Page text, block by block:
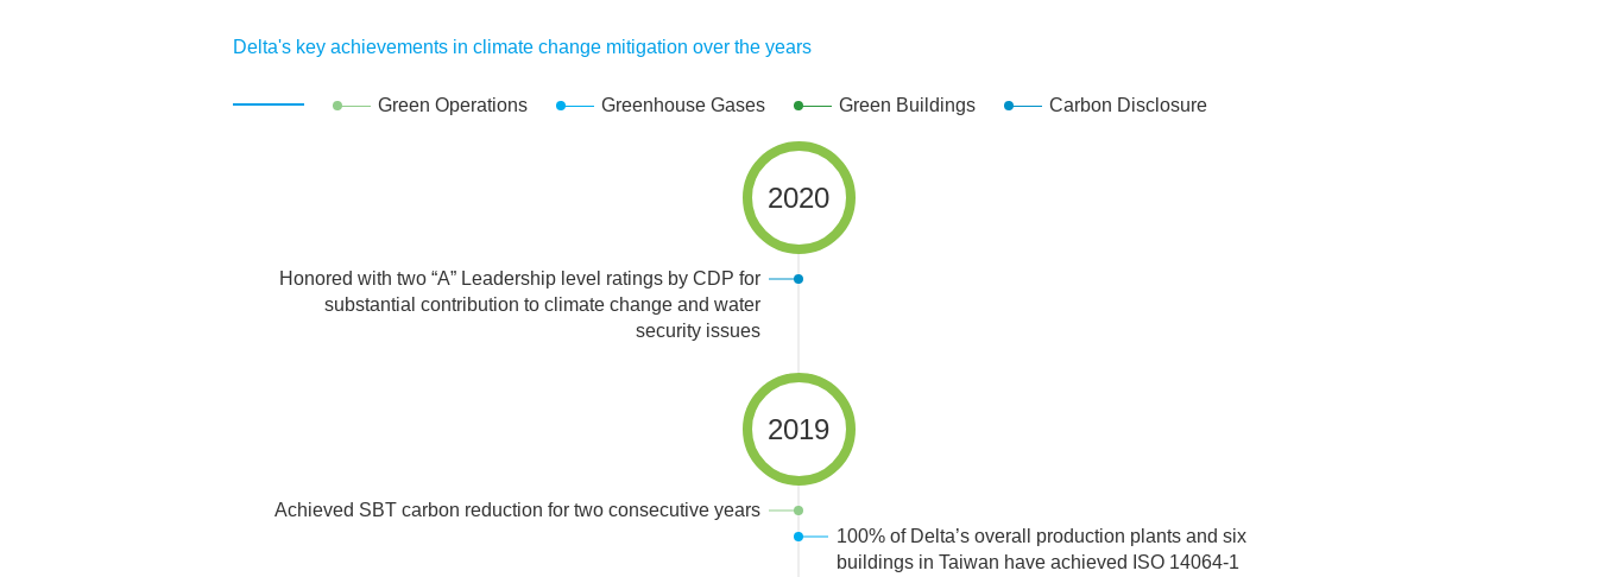
Material Issue Management Awards and Recognition
Suppliers' Participation in Sustainability
Delta's key achievements in climate change mitigation over the years
Green Operations Greenhouse Gases Green Buildings Carbon Disclosure
2020
Honored with two “A” Leadership level ratings by CDP for
substantial contribution to climate change and water
security issues
2019
Achieved SBT carbon reduction for two consecutive years
100% of Delta’s overall production plants and six
buildings in Taiwan have achieved ISO 14064-1